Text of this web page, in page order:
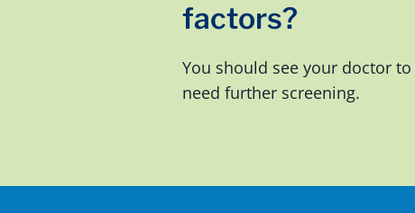
factors?
You should see your doctor
need further screening.